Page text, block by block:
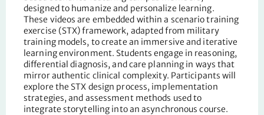
designed to humanize and personalize learning.
These videos are embedded within a scenario training
exercise (STX) framework, adapted from military
training models, to create an immersive and iterative
learning environment. Students engage in reasoning,
differential diagnosis, and care planning in ways that
mirror authentic clinical complexity. Participants will
explore the STX design process, implementation
strategies, and assessment methods used to
integrate storytelling into an asynchronous course.